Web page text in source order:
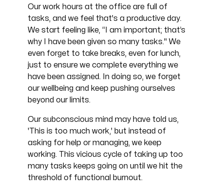
Our work hours at the office are full of
tasks, and we feel that's a productive day.
We start feeling like, “I am important; that’s
why I have been given so many tasks." We
even forget to take breaks, even for lunch,
just to ensure we complete everything we
have been assigned. In doing so, we forget
our wellbeing and keep pushing ourselves
beyond our limits.
Our subconscious mind may have told us,
'This is too much work,' but instead of
asking for help or managing, we keep
working. This vicious cycle of taking up too
many tasks keeps going on until we hit the
threshold of functional burnout.